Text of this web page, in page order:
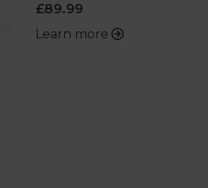
£89.99
Learn more